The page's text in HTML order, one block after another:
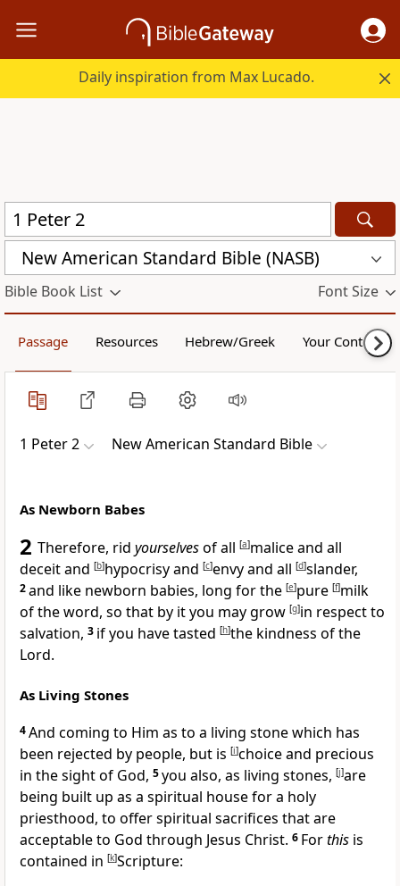
Daily inspiration from Max Lucado.
New American Standard Bible (NASB)
Bible Book List Font Size
Passage Resources Hebrew/Greek Your Content
1 Peter 2 New American Standard Bible
As Newborn Babes
2 Therefore, rid yourselvesof all [a]malice and all
deceit and [b]hypocrisy and [c]envy and all [d]slander,
2and like newborn babies, long for the [e]pure [f]milk
of the word, so that by it you maygrow [g]in respect to
salvation, 3 if you havetasted [h]the kindness of the
Lord.
As Living Stones
4And coming to Him as to a living stone which has
been rejected by people, but is [i]choice and precious
in the sight of God, 5you also, as living stones, [j]are
being built up as a spiritual house for a holy
priesthood, to offer spiritual sacrifices that are
acceptable to God through Jesus Christ. 6 Forthis is
contained in [k]Scripture: